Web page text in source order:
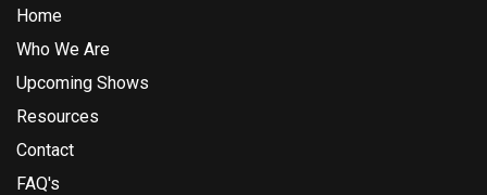
Home
Who We Are
Upcoming Shows
Resources
Contact
FAQ's